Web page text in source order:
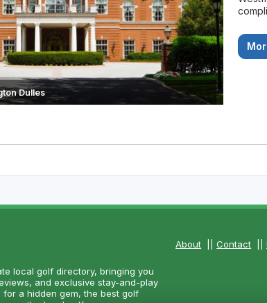
Dulles
local golf directory, bringing you
and exclusive stay-and-play
a hidden gem, the best golf
About ||Contact ||